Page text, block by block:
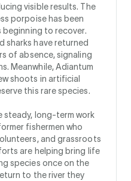
visible results. The
porpoise has been
to recover.
sharks have returned
of absence, signaling
Meanwhile, Adiantum
shoots in artificial
this rare species.
steady, long-term work
fishermen who
and grassroots
are helping bring life
species once on the
to the river they